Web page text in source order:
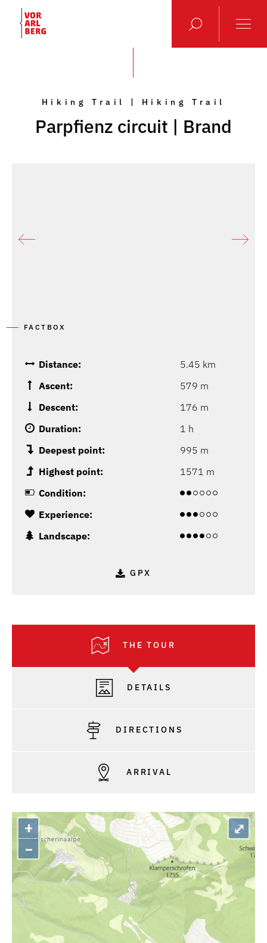
Hiking Trail | Hiking Trail
Parpfienz circuit | Brand
FACTBOX
Distance:
5.45 km
Ascent:
579 m
Descent:
176 m
Duration:
1 h
Deepest point:
995 m
Highest point:
1571 m
Condition:
Experience:
Landscape:
GPX
THE TOUR
DETAILS
DIRECTIONS
ARRIVAL
+
–
⤢